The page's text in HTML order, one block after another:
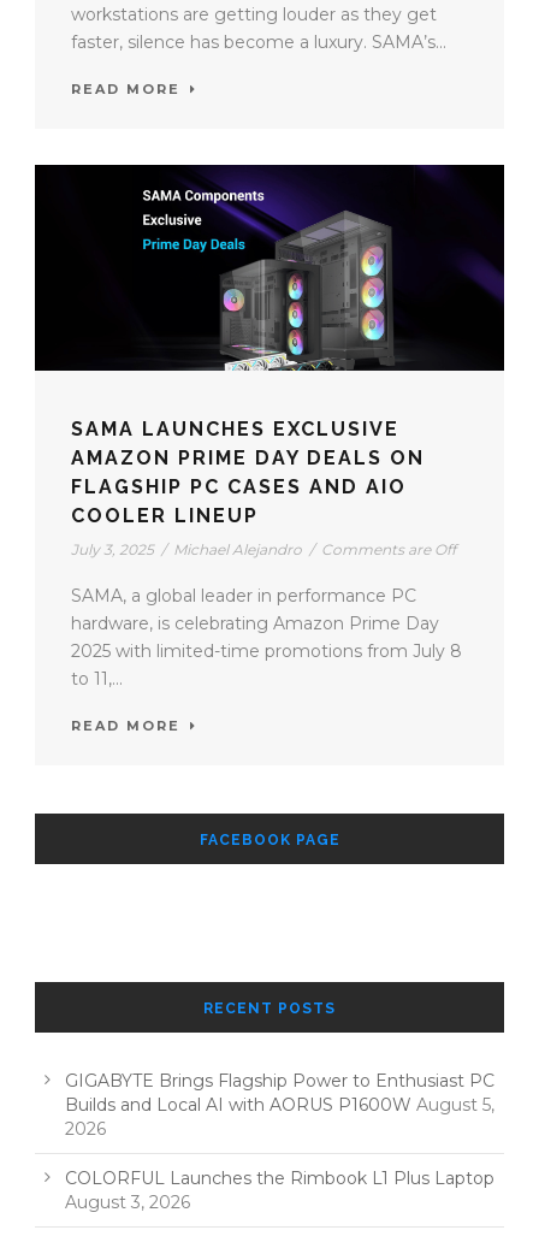
workstations are getting louder as they get
faster, silence has become a luxury. SAMA’s...
READ MORE
SAMA LAUNCHES EXCLUSIVE
AMAZON PRIME DAY DEALS ON
FLAGSHIP PC CASES AND AIO
COOLER LINEUP
July 3, 2025 / Michael Alejandro / Comments are Off
SAMA, a global leader in performance PC
hardware, is celebrating Amazon Prime Day
2025 with limited-time promotions from July 8
to 11,...
READ MORE
FACEBOOK PAGE
RECENT POSTS
GIGABYTE Brings Flagship Power to Enthusiast PC
Builds and Local AI with AORUS P1600W August 5,
2026
COLORFUL Launches the Rimbook L1 Plus Laptop
August 3, 2026